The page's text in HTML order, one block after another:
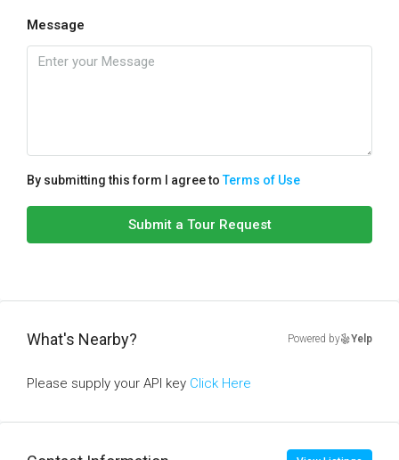
Message
By submitting this form I agree toTerms of Use
Submit a Tour Request
What's Nearby? Powered by Yelp
Please supply your API key Click Here